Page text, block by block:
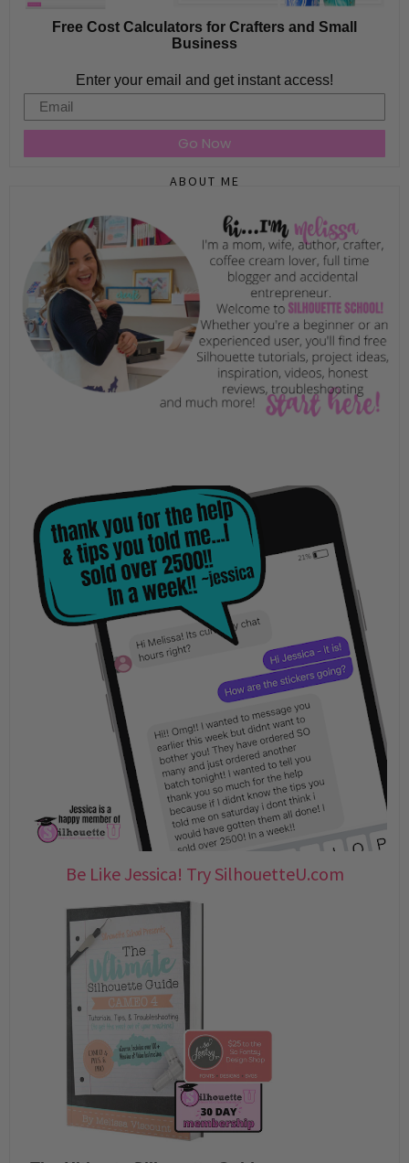
Free Cost Calculators for Crafters and Small
Business
Enter your email and get instant access!
Email
Go Now
ABOUT ME
Be Like Jessica! Try SilhouetteU.com